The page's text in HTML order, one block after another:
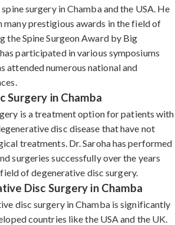
surgery in Chamba and the USA. He
many prestigious awards in the field of
the Spine Surgeon Award by Big
participated in various symposiums
attended numerous national and
Surgery in Chamba
is a treatment option for patients with
disc disease that have not
treatments. Dr. Saroha has performed
surgeries successfully over the years
of degenerative disc surgery.
Disc Surgery in Chamba
disc surgery in Chamba is significantly
countries like the USA and the UK.